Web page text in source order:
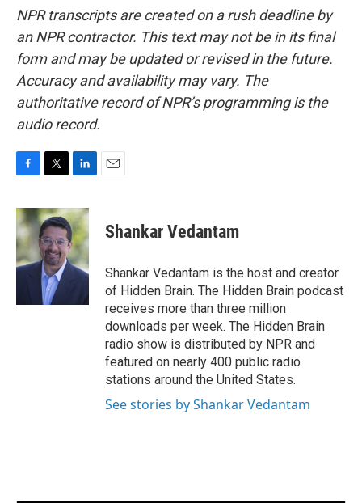
NPR transcripts are created on a rush deadline by
an NPR contractor. This text may not be in its final
form and may be updated or revised in the future.
Accuracy and availability may vary. The
authoritative record of NPR’s programming is the
audio record.
c
e
b
o
o
i
t
t
e
r
n
k
e
d
I
n
Shankar Vedantam
Shankar Vedantam is the host and creator
of Hidden Brain. The Hidden Brain podcast
receives more than three million
downloads per week. The Hidden Brain
radio show is distributed by NPR and
featured on nearly 400 public radio
stations around the United States.
See stories by Shankar Vedantam